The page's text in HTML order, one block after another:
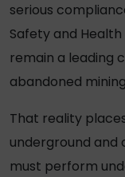
serious
Safety and
remain a leading
abandoned
That reality
underground and
must perform